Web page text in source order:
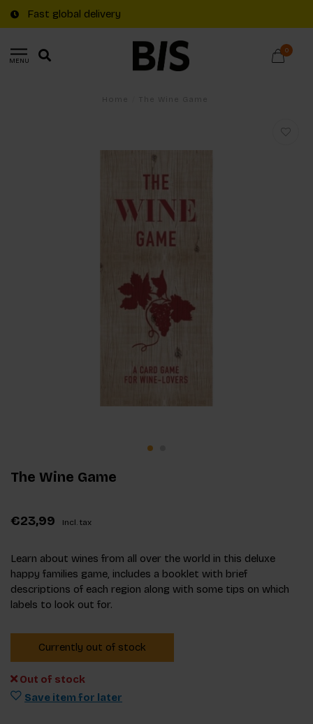
Fast global delivery
MENU
0
The Wine Game
€23,99 Incl. tax
Learn about wines from all over the world in this deluxe
happy families game, includes a booklet with brief
descriptions of each region along with some tips on which
labels to look out for.
Currently out of stock
Out of stock
Save item for later